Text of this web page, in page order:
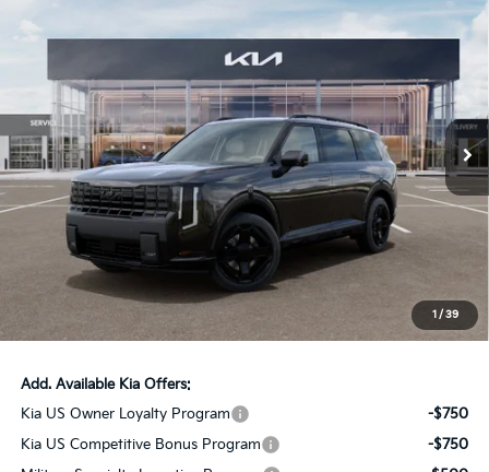
1 / 39
X-Line SX Prestige
VIN:5XYPLESA0VG035244Stock:780114
Model:JAH44A5
In Stock 8 mi Ext. Int.
$58,181
AUFFENBERG PRICE
Less
MSRP:
$60,175
Auffenberg Discount
-$2,407
Doc Fee
ERT Fee:
+$35
Auffenberg Price:
$58,181
Add. Available Kia Offers:
Kia US Owner Loyalty Program
-$750
Kia US Competitive Bonus Program
-$750